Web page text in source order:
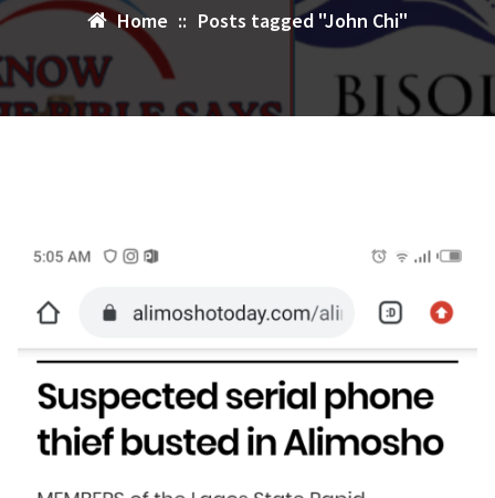
Home :: Posts tagged "John Chi"